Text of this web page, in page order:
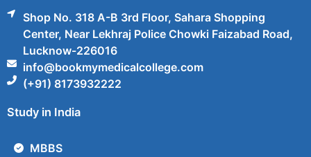
Shop No. 318 A-B 3rd Floor, Sahara Shopping
Center, Near Lekhraj Police Chowki Faizabad Road,
Lucknow-226016
info@bookmymedicalcollege.com
(+91) 8173932222
Study in India
MBBS